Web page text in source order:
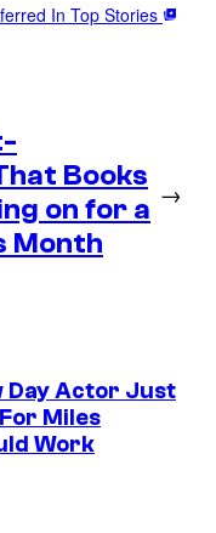
In Top Stories
Books
on for a
Month
→
Day Actor Just
Miles
Work